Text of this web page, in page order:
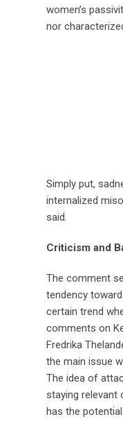
women’s
nor
Simply put,
internalized
said.
Criticism and
The comment
tendency
certain trend
comments on
Fredrika
the main issue
The idea of
staying relevant
has the